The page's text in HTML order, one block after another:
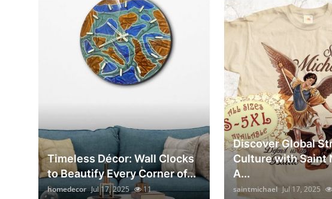
Timeless Décor: Wall Clocks
to Beautify Every Corner of...
homedecor Jul 17, 2025 11
Discover Global
Culture with Saint
A...
saintmichael Jul 17, 2025